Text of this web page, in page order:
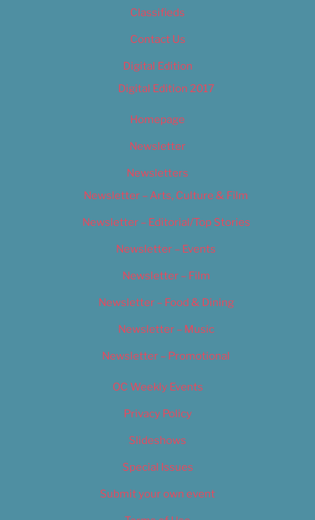
Classifieds
Contact Us
Digital Edition
Digital Edition 2017
Homepage
Newsletter
Newsletters
Newsletter – Arts, Culture & Film
Newsletter – Editorial/Top Stories
Newsletter – Events
Newsletter – Film
Newsletter – Food & Dining
Newsletter – Music
Newsletter – Promotional
OC Weekly Events
Privacy Policy
Slideshows
Special Issues
Submit your own event